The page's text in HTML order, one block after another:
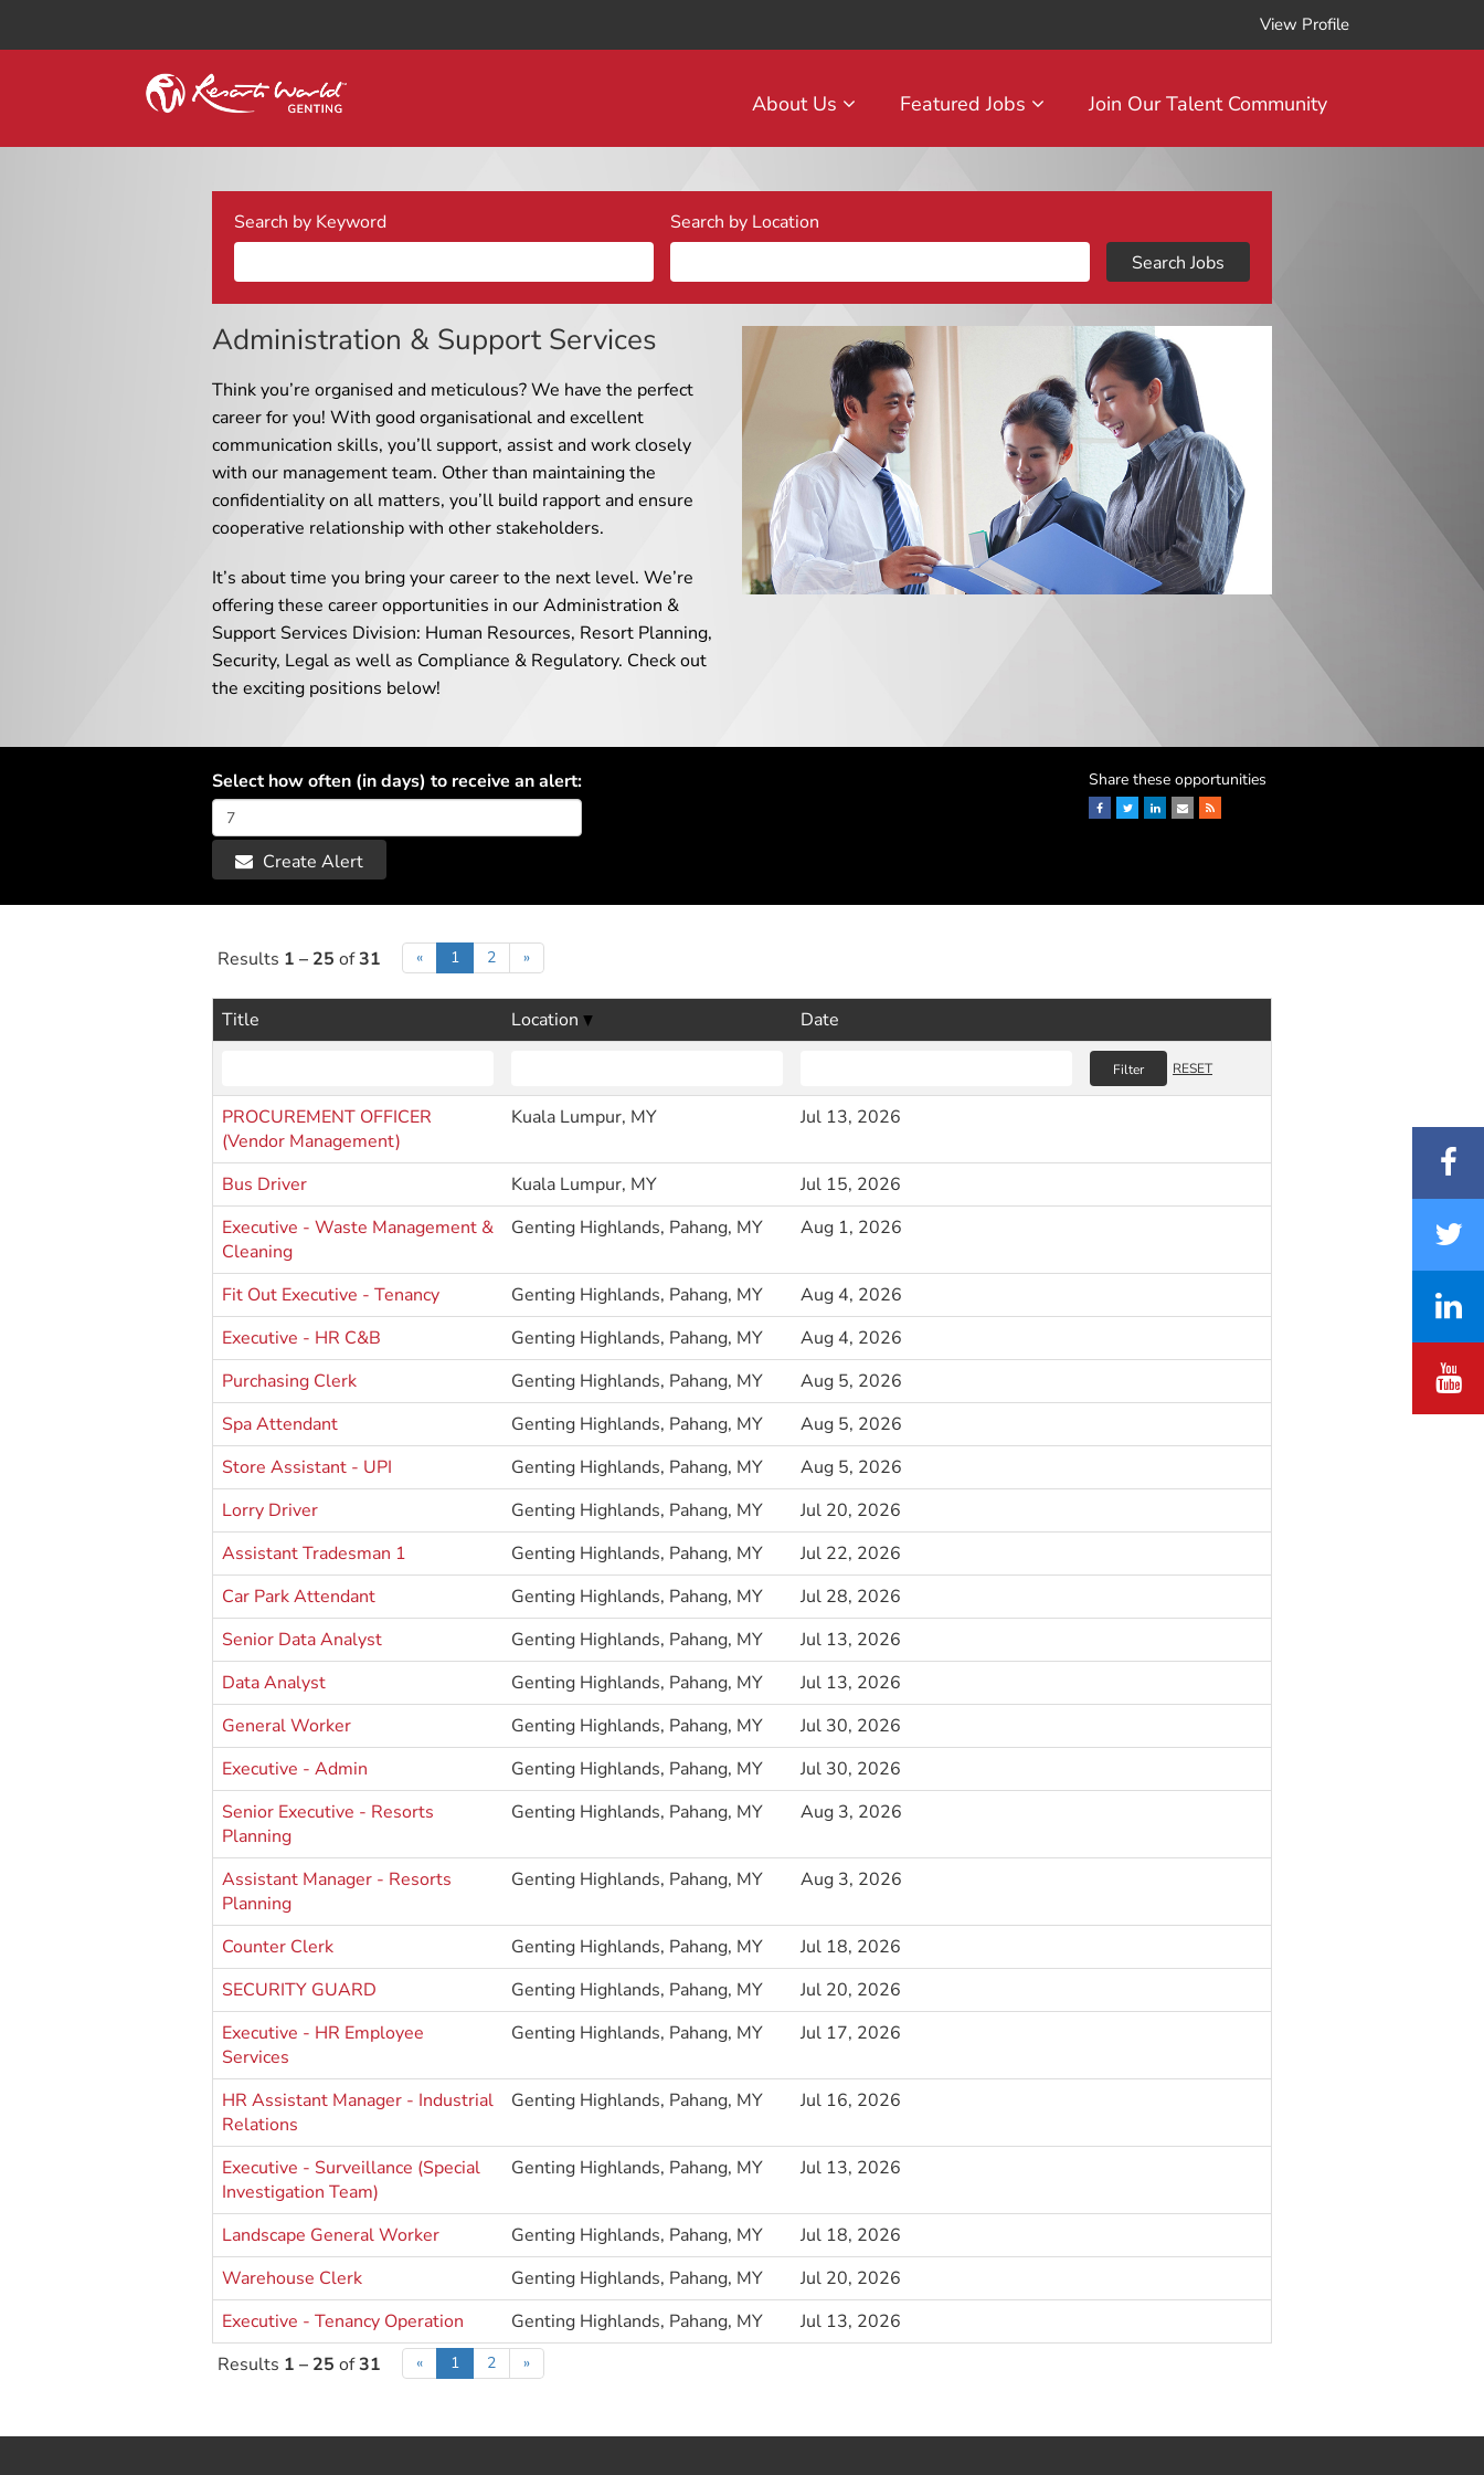
View Profile
About Us Featured Jobs Join Our Talent Community
Search by Keyword Search by Location
Administration & Support Services
Think you’re organised and meticulous? We have the perfect
career for you! With good organisational and excellent
communication skills, you’ll support, assist and work closely
with our management team. Other than maintaining the
confidentiality on all matters, you’ll build rapport and ensure
cooperative relationship with other stakeholders.
It’s about time you bring your career to the next level. We’re
offering these career opportunities in our Administration &
Support Services Division: Human Resources, Resort Planning,
Security, Legal as well as Compliance & Regulatory. Check out
the exciting positions below!
Select how often (in days) to receive an alert:
Create Alert
Share these opportunities
Results 1 – 25 of31 « 1 2 »
Title Location Date
RESET
PROCUREMENT OFFICER
(Vendor Management)
Kuala Lumpur, MY Jul 13, 2026
Bus Driver Kuala Lumpur, MY
Jul 15, 2026
Executive - Waste Management &
Cleaning
Genting Highlands, Pahang, MY Aug 1, 2026
Fit Out Executive - Tenancy Genting Highlands, Pahang, MY
Aug 4, 2026
Executive - HR C&B
Genting Highlands, Pahang, MY
Aug 4, 2026
Purchasing Clerk
Genting Highlands, Pahang, MY
Aug 5, 2026
Spa Attendant
Genting Highlands, Pahang, MY
Aug 5, 2026
Store Assistant - UPI
Genting Highlands, Pahang, MY
Aug 5, 2026
Lorry Driver
Genting Highlands, Pahang, MY
Jul 20, 2026
Assistant Tradesman 1
Genting Highlands, Pahang, MY
Jul 22, 2026
Car Park Attendant
Genting Highlands, Pahang, MY
Jul 28, 2026
Senior Data Analyst
Genting Highlands, Pahang, MY
Jul 13, 2026
Data Analyst
Genting Highlands, Pahang, MY
Jul 13, 2026
General Worker
Genting Highlands, Pahang, MY
Jul 30, 2026
Executive - Admin
Genting Highlands, Pahang, MY
Jul 30, 2026
Senior Executive - Resorts
Planning
Genting Highlands, Pahang, MY Aug 3, 2026
Assistant Manager - Resorts
Planning
Genting Highlands, Pahang, MY Aug 3, 2026
Counter Clerk Genting Highlands, Pahang, MY
Jul 18, 2026
SECURITY GUARD
Genting Highlands, Pahang, MY
Jul 20, 2026
Executive - HR Employee
Services
Genting Highlands, Pahang, MY Jul 17, 2026
HR Assistant Manager - Industrial
Relations
Genting Highlands, Pahang, MY Jul 16, 2026
Executive - Surveillance (Special
Investigation Team)
Genting Highlands, Pahang, MY Jul 13, 2026
Landscape General Worker Genting Highlands, Pahang, MY
Jul 18, 2026
Warehouse Clerk
Genting Highlands, Pahang, MY
Jul 20, 2026
Executive - Tenancy Operation
Genting Highlands, Pahang, MY
Jul 13, 2026
Results 1 – 25 of31 « 1 2 »